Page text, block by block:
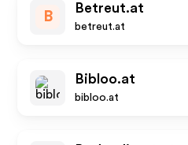
B
Betreut.at
betreut.at
Bibloo.at
bibloo.at